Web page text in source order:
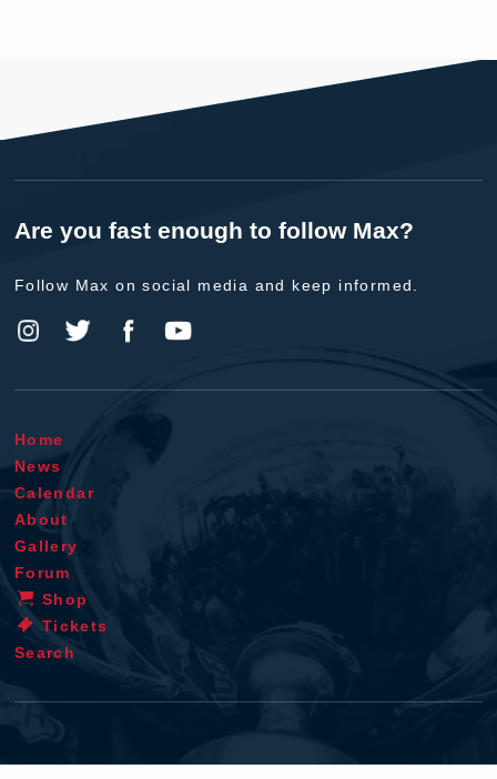
Are you fast enough to follow Max?
Follow Max on social media and keep informed.
Home
News
Calendar
About
Gallery
Forum
Shop
Tickets
Search